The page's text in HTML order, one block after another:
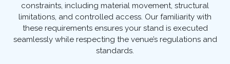
constraints, including material movement, structural
limitations, and controlled access. Our familiarity with
these requirements ensures your stand is executed
seamlessly while respecting the venue’s regulations and
standards.